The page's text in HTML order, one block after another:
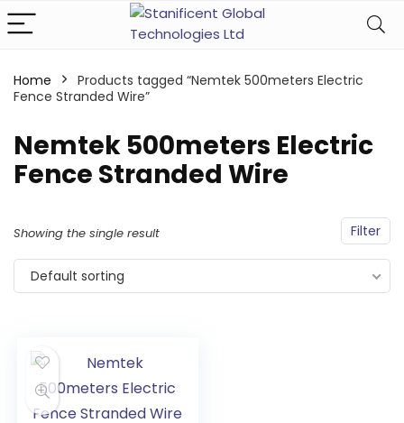
Home
Products tagged “Nemtek 500meters Electric
Fence Stranded Wire”
Nemtek 500meters Electric
Fence Stranded Wire
Filter
Showing the single result
Default sorting